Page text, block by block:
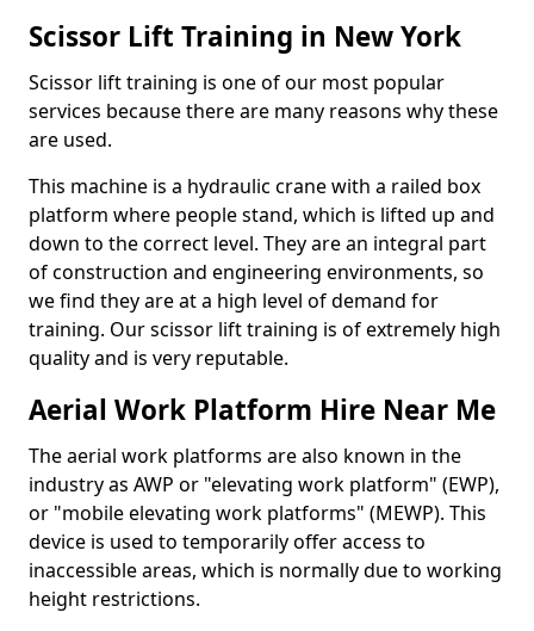
Scissor Lift Training in New York
Scissor lift training is one of our most popular
services because there are many reasons why these
are used.
This machine is a hydraulic crane with a railed box
platform where people stand, which is lifted up and
down to the correct level. They are an integral part
of construction and engineering environments, so
we find they are at a high level of demand for
training. Our scissor lift training is of extremely high
quality and is very reputable.
Aerial Work Platform Hire Near Me
The aerial work platforms are also known in the
industry as AWP or "elevating work platform" (EWP),
or "mobile elevating work platforms" (MEWP). This
device is used to temporarily offer access to
inaccessible areas, which is normally due to working
height restrictions.